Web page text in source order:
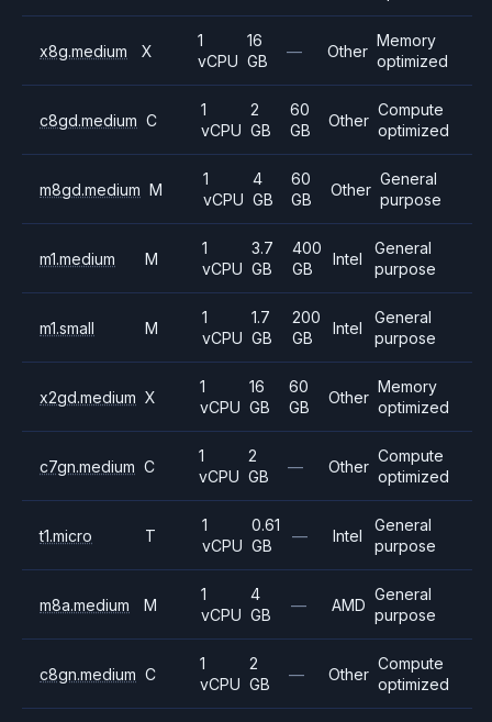
x8g.medium X
1
vCPU
16
GB
— Other
Memory
optimized
c8gd.medium C
1
vCPU
2
GB
60
GB
Other
Compute
optimized
m8gd.medium M
1
vCPU
4
GB
60
GB
Other
General
purpose
m1.medium M
1
vCPU
3.7
GB
400
GB
Intel
General
purpose
m1.small M
1
vCPU
1.7
GB
200
GB
Intel
General
purpose
x2gd.medium X
1
vCPU
16
GB
60
GB
Other
Memory
optimized
c7gn.medium C
1
vCPU
2
GB
— Other
Compute
optimized
t1.micro T
1
vCPU
0.61
GB
— Intel
General
purpose
m8a.medium M
1
vCPU
4
GB
— AMD
General
purpose
c8gn.medium C
1
vCPU
2
GB
— Other
Compute
optimized